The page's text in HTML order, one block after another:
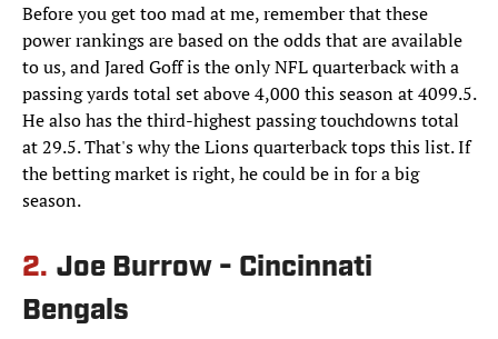
Before you get too mad at me, remember that these
power rankings are based on the odds that are available
to us, and Jared Goff is the only NFL quarterback with a
passing yards total set above 4,000 this season at 4099.5.
He also has the third-highest passing touchdowns total
at 29.5. That's why the Lions quarterback tops this list. If
the betting market is right, he could be in for a big
season.
2. Joe Burrow - Cincinnati
Bengals